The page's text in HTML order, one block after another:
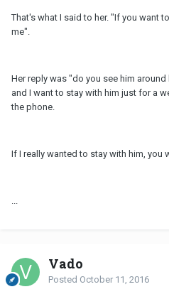
That's what I said to her. "If you want
me".
Her reply was "do you see him
and I want to stay with him just for a
the phone.
If I really wanted to stay with him, you
Vado
Posted October 11, 2016